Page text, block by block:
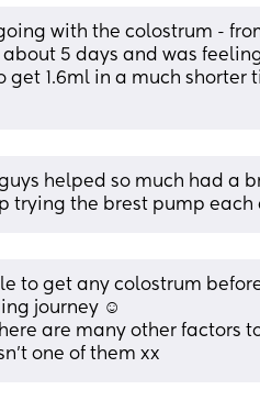
with the colostrum -
5 days and was
get 1.6ml in a much shorter
guys helped so much had a
trying the brest pump each
to get any colostrum
journey ☺️
are many other factors
one of them xx